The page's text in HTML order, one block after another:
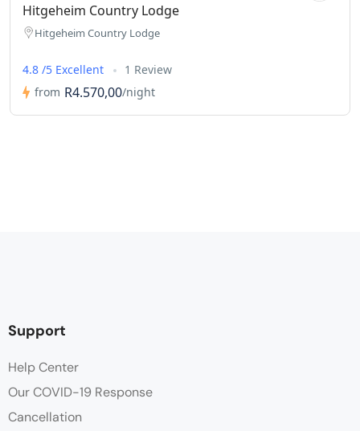
Hitgeheim Country Lodge
Hitgeheim Country Lodge
4.8 /5 Excellent
1 Review
from R4.570,00/night
Support
Help Center
Our COVID-19 Response
Cancellation